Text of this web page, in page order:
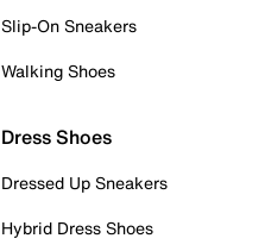
Slip-On Sneakers
Walking Shoes
Dress Shoes
Dressed Up Sneakers
Hybrid Dress Shoes